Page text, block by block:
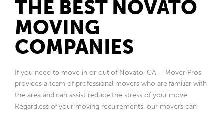
THE BEST NOVATO
MOVING
COMPANIES
If you need to move in or out of Novato, CA – Mover Pros
provides a team of professional movers who are familiar with
the area and can assist reduce the stress of your move.
Regardless of your moving requirements, our movers can